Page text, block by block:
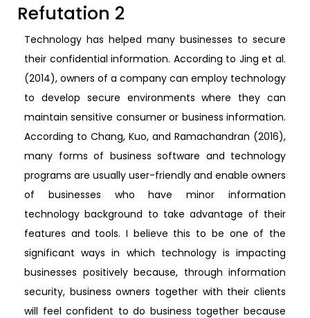
Refutation 2
Technology has helped many businesses to secure
their confidential information. According to Jing et al.
(2014), owners of a company can employ technology
to develop secure environments where they can
maintain sensitive consumer or business information.
According to Chang, Kuo, and Ramachandran (2016),
many forms of business software and technology
programs are usually user-friendly and enable owners
of businesses who have minor information
technology background to take advantage of their
features and tools. I believe this to be one of the
significant ways in which technology is impacting
businesses positively because, through information
security, business owners together with their clients
will feel confident to do business together because